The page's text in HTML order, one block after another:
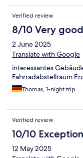
Verified review
8/10 Very good
2 June 2025
Translate with Google
interessantes
Fahrradabstellraum
Thomas, 1-night trip
Verified review
10/10
12 May 2025